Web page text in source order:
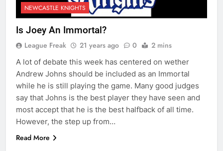
NEWCASTLE KNIGHTS
Is Joey An Immortal?
League Freak 21 years ago 0 2 mins
A lot of debate this week has centered on wether
Andrew Johns should be included as an Immortal
while he is still playing the game. Many good judges
say that Johns is the best player they have seen and
most accept that he is the best halfback of all time.
However, the step up from…
Read More